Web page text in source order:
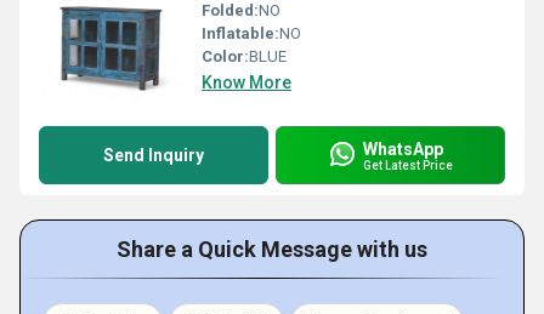
Folded:NO
Inflatable:NO
Color:BLUE
Know More
Send Inquiry WhatsApp
Get Latest Price
Share a Quick Message with us